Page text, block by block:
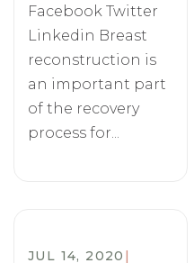
Facebook Twitter
Linkedin Breast
reconstruction is
an important part
of the recovery
process for...
JUL 14, 2020 |